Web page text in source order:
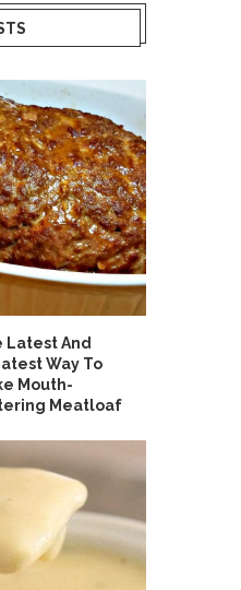
Latest And
Way To
Mouth-
Meatloaf